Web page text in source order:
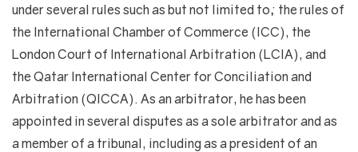
under several rules such as but not limited to; the rules of
the International Chamber of Commerce (ICC), the
London Court of International Arbitration (LCIA), and
the Qatar International Center for Conciliation and
Arbitration (QICCA). As an arbitrator, he has been
appointed in several disputes as a sole arbitrator and as
a member of a tribunal, including as a president of an